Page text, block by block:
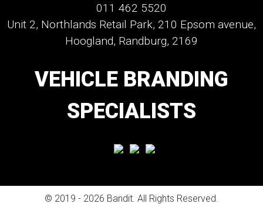
011 462 5520
Unit 2, Northlands Retail Park, 210 Epsom avenue,
Hoogland, Randburg, 2169
VEHICLE BRANDING
SPECIALISTS
© 2019 - 2026 Bandit. All Rights Reserved.